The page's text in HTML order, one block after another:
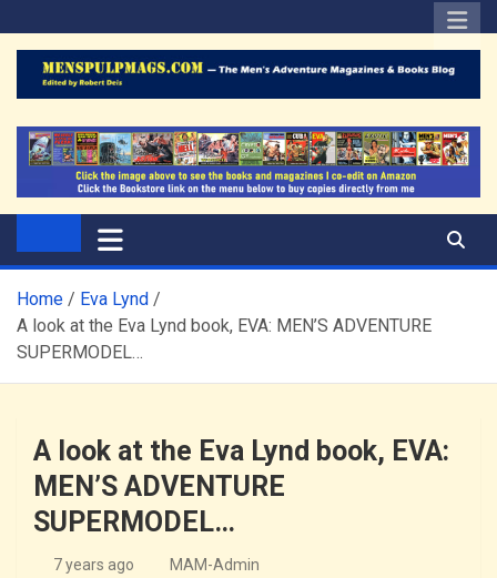
to
content
The Men's Adventure
Magazines Blog
Home
Eva Lynd
A look at the Eva Lynd book, EVA: MEN’S ADVENTURE
SUPERMODEL…
A look at the Eva Lynd book, EVA:
MEN’S ADVENTURE
SUPERMODEL…
7 years ago MAM-Admin